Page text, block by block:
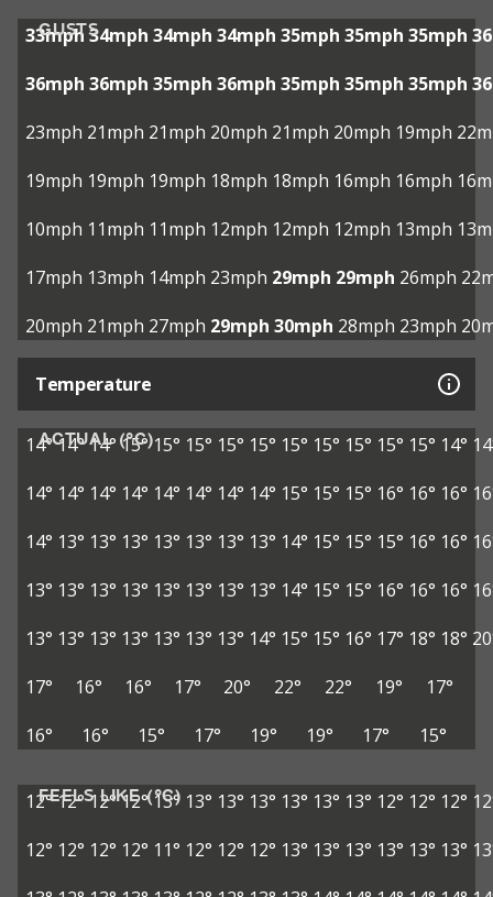
GUSTS
33mph 34mph 34mph 34mph 35mph 35mph 35mph
36mph 36mph 35mph 36mph 35mph 35mph 35mph
23mph 21mph 21mph 20mph 21mph 20mph 19mph
19mph 19mph 19mph 18mph 18mph 16mph 16mph
10mph 11mph 11mph 12mph 12mph 12mph 13mph
17mph 13mph 14mph 23mph 29mph 29mph 26mph
20mph 21mph 27mph 29mph 30mph 28mph 23mph
Temperature
ACTUAL (°C)
14°14°14° 15° 15° 15° 15° 15° 15° 15° 15° 15° 15° 14°
14° 14° 14° 14° 14° 14° 14° 14° 15° 15° 15° 16° 16° 16°
14° 13° 13° 13° 13° 13° 13° 13° 14° 15° 15° 15° 16° 16°
13° 13° 13° 13° 13° 13° 13° 13° 14° 15° 15° 16° 16° 16°
13° 13° 13° 13° 13° 13° 13° 14° 15° 15° 16° 17° 18° 18°
17°
16° 16° 17° 20° 22° 22° 19°
17°
16°
16° 15° 17° 19° 19° 17° 15°
FEELS LIKE (°C)
12°12°12° 12° 13° 13° 13° 13° 13° 13° 13° 12° 12° 12°
12° 12° 12° 12° 11° 12° 12° 12° 13° 13° 13° 13° 13° 13°